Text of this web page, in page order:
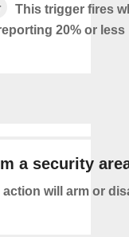
This trigger fires
20% or less
a security
action will arm or